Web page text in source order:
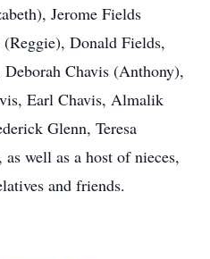
Jerome Fields
Donald Fields,
Chavis (Anthony),
Earl Chavis, Almalik
Glenn, Teresa
well as a host of nieces,
and friends.